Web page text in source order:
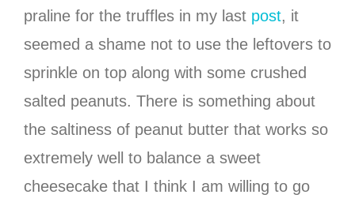
praline for the truffles in my last post, it
seemed a shame not to use the leftovers to
sprinkle on top along with some crushed
salted peanuts. There is something about
the saltiness of peanut butter that works so
extremely well to balance a sweet
cheesecake that I think I am willing to go